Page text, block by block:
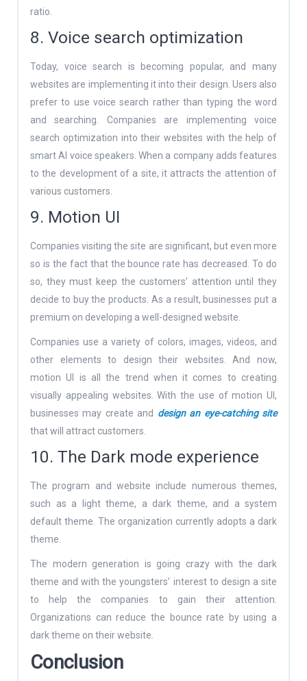
ratio.
8. Voice search optimization
Today, voice search is becoming popular, and many
websites are implementing it into their design. Users also
prefer to use voice search rather than typing the word
and searching. Companies are implementing voice
search optimization into their websites with the help of
smart AI voice speakers. When a company adds features
to the development of a site, it attracts the attention of
various customers.
9. Motion UI
Companies visiting the site are significant, but even more
so is the fact that the bounce rate has decreased. To do
so, they must keep the customers’ attention until they
decide to buy the products. As a result, businesses put a
premium on developing a well-designed website.
Companies use a variety of colors, images, videos, and
other elements to design their websites. And now,
motion UI is all the trend when it comes to creating
visually appealing websites. With the use of motion UI,
businesses may create and design an eye-catching site
that will attract customers.
10. The Dark mode experience
The program and website include numerous themes,
such as a light theme, a dark theme, and a system
default theme. The organization currently adopts a dark
theme.
The modern generation is going crazy with the dark
theme and with the youngsters’ interest to design a site
to help the companies to gain their attention.
Organizations can reduce the bounce rate by using a
dark theme on their website.
Conclusion